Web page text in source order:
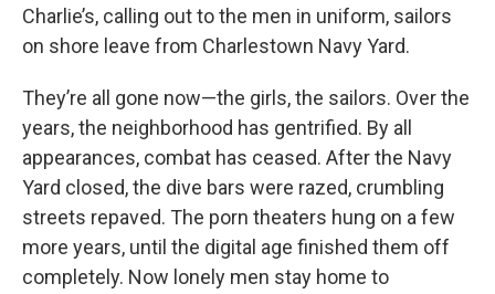
Charlie’s, calling out to the men in uniform, sailors
on shore leave from Charlestown Navy Yard.
They’re all gone now—the girls, the sailors. Over the
years, the neighborhood has gentrified. By all
appearances, combat has ceased. After the Navy
Yard closed, the dive bars were razed, crumbling
streets repaved. The porn theaters hung on a few
more years, until the digital age finished them off
completely. Now lonely men stay home to